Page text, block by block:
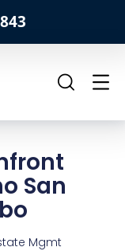
San
Mgmt